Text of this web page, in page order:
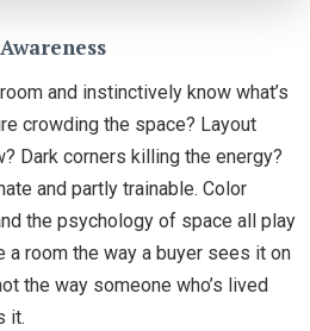
and instinctively know what’s
crowding the space? Layout
Dark corners killing the energy?
and partly trainable. Color
the psychology of space all play
a room the way a buyer sees it on
the way someone who’s lived
it.